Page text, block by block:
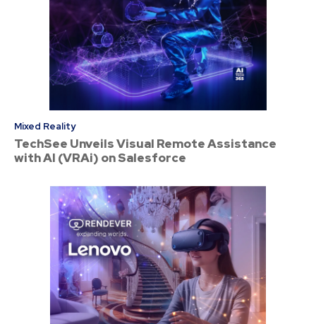
Mixed Reality
TechSee Unveils Visual Remote Assistance
with AI (VRAi) on Salesforce